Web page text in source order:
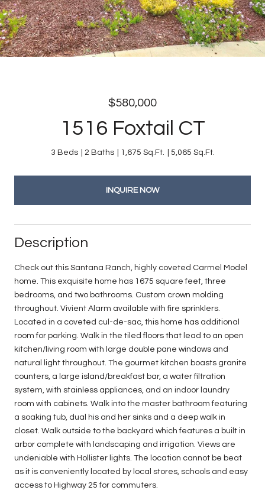
$580,000
1516 Foxtail CT
3 Beds 2 Baths 1,675 Sq.Ft. 5,065 Sq.Ft.
INQUIRE NOW
Description
Check out this Santana Ranch, highly coveted Carmel Model
home. This exquisite home has 1675 square feet, three
bedrooms, and two bathrooms. Custom crown molding
throughout. Vivient Alarm available with fire sprinklers.
Located in a coveted cul-de-sac, this home has additional
room for parking. Walk in the tiled floors that lead to an open
kitchen/living room with large double pane windows and
natural light throughout. The gourmet kitchen boasts granite
counters, a large island/breakfast bar, a water filtration
system, with stainless appliances, and an indoor laundry
room with cabinets. Walk into the master bathroom featuring
a soaking tub, dual his and her sinks and a deep walk in
closet. Walk outside to the backyard which features a built in
arbor complete with landscaping and irrigation. Views are
undeniable with Hollister lights. The location cannot be beat
as it is conveniently located by local stores, schools and easy
access to Highway 25 for commuters.